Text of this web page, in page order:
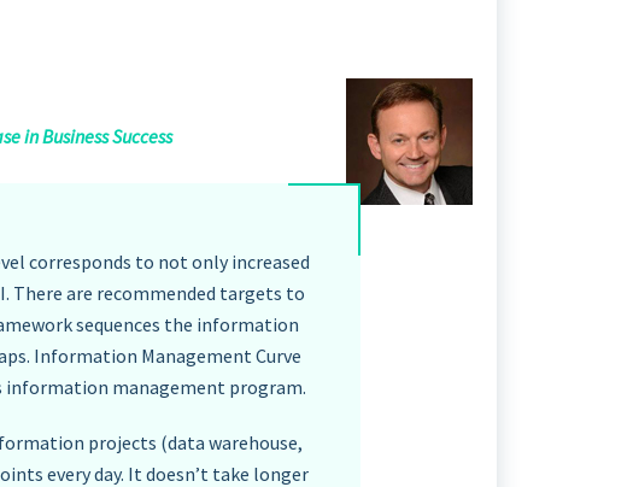
in Business Success
corresponds to not only increased
are recommended targets to
sequences the information
Information Management Curve
information management program.
projects (data warehouse,
every day. It doesn’t take longer